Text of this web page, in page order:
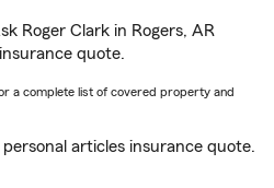
Roger Clark in Rogers, AR
quote.
a complete list of covered property and
articles insurance quote.